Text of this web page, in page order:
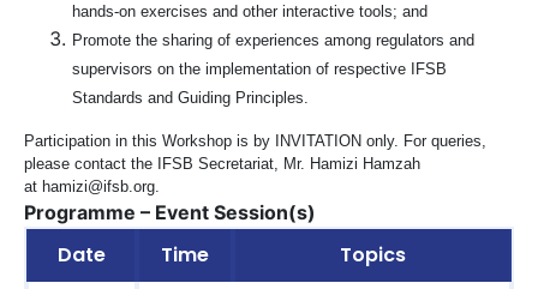
hands-on exercises and other interactive tools; and
Promote the sharing of experiences among regulators and
supervisors on the implementation of respective IFSB
Standards and Guiding Principles.
Participation in this Workshop is by INVITATION only. For queries,
please contact the IFSB Secretariat, Mr. Hamizi Hamzah
at hamizi@ifsb.org
Programme – Event Session(s)
Date Time Topics